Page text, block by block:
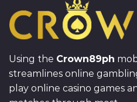
Using the Crown89ph
streamlines online
play online casino games